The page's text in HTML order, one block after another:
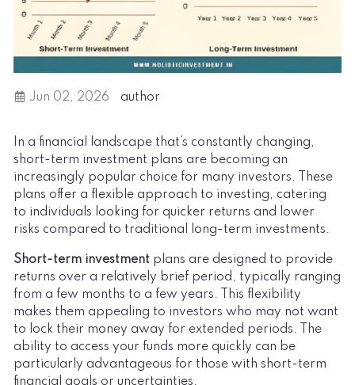
Jun 02, 2026 author
In a financial landscape that’s constantly changing,
short-term investment plans are becoming an
increasingly popular choice for many investors. These
plans offer a flexible approach to investing, catering
to individuals looking for quicker returns and lower
risks compared to traditional long-term investments.
Short-term investment plans are designed to provide
returns over a relatively brief period, typically ranging
from a few months to a few years. This flexibility
makes them appealing to investors who may not want
to lock their money away for extended periods. The
ability to access your funds more quickly can be
particularly advantageous for those with short-term
financial goals or uncertainties.